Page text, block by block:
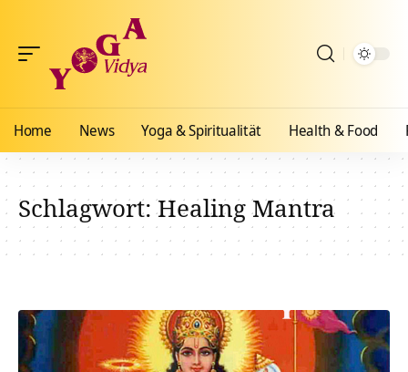
Home News Yoga & Spiritualität Health & Food
Schlagwort:Healing Mantra